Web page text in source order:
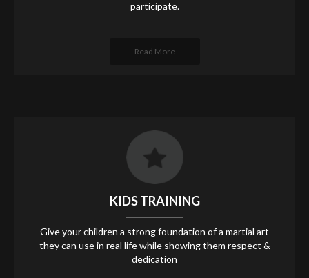
participate.
Read More
KIDS TRAINING
Give your children a strong foundation of a martial art
they can use in real life while showing them respect &
dedication